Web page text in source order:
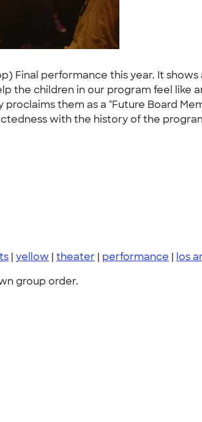
Final performance this year. It
the children in our program feel like
them as a "Future Board
with the history of the
| yellow | theater | performance | los
group order.